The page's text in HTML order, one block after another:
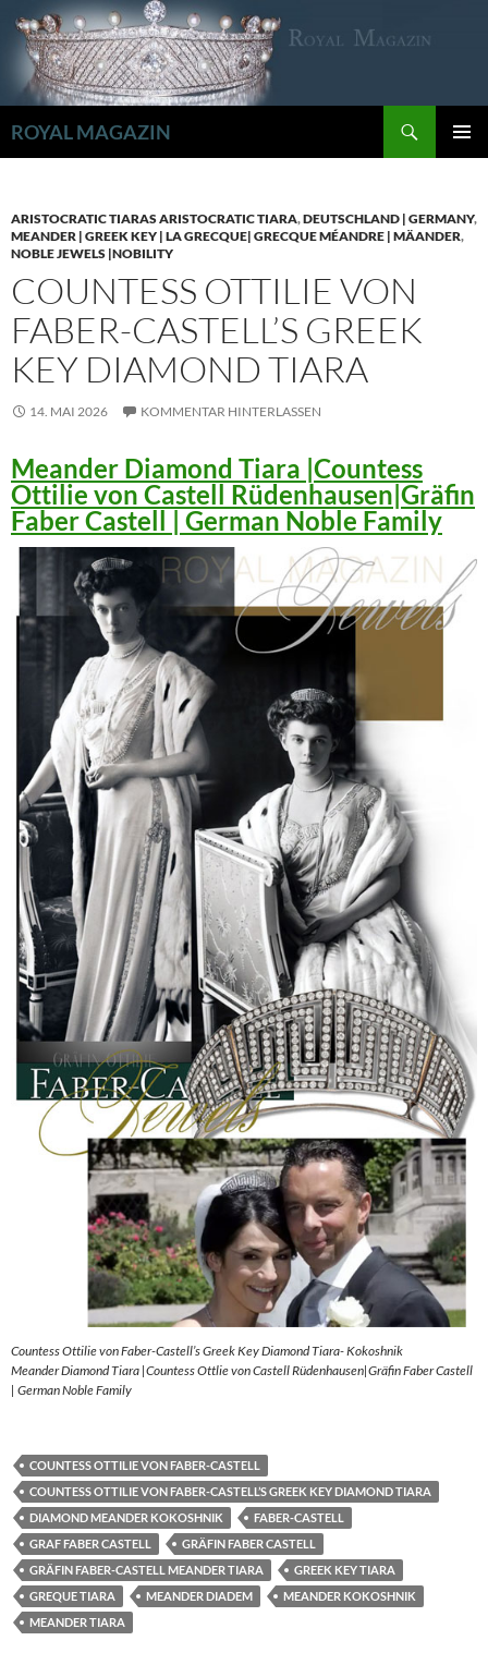
Inhalt
springen
ROYAL MAGAZIN
ARISTOCRATIC TIARAS ARISTOCRATIC TIARA,DEUTSCHLAND | GERMANY,
MEANDER | GREEK KEY | LA GRECQUE| GRECQUE MÉANDRE | MÄANDER,
NOBLE JEWELS |NOBILITY
COUNTESS OTTILIE VON
FABER-CASTELL’S GREEK
KEY DIAMOND TIARA
14. MAI 2026 KOMMENTAR HINTERLASSEN
Meander Diamond Tiara |Countess
Ottilie von Castell Rüdenhausen|Gräfin
Faber Castell | German Noble Family
Countess Ottilie von Faber-Castell’s Greek Key Diamond Tiara- Kokoshnik
Meander Diamond Tiara |Countess Ottlie von Castell Rüdenhausen|Gräfin Faber Castell
| German Noble Family
COUNTESS OTTILIE VON FABER-CASTELL
COUNTESS OTTILIE VON FABER-CASTELL’S GREEK KEY DIAMOND TIARA
DIAMOND MEANDER KOKOSHNIK
FABER-CASTELL
GRAF FABER CASTELL
GRÄFIN FABER CASTELL
GRÄFIN FABER-CASTELL MEANDER TIARA
GREEK KEY TIARA
GREQUE TIARA
MEANDER DIADEM
MEANDER KOKOSHNIK
MEANDER TIARA